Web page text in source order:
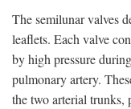
The semilunar valves
leaflets. Each valve
by high pressure
pulmonary artery.
the two arterial